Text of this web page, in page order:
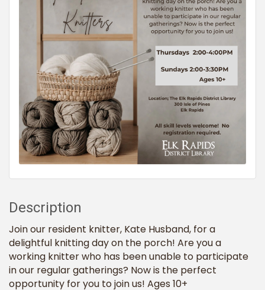
Description
Join our resident knitter, Kate Husband, for a
delightful knitting day on the porch! Are you a
working knitter who has been unable to participate
in our regular gatherings? Now is the perfect
opportunity for you to join us! Ages 10+